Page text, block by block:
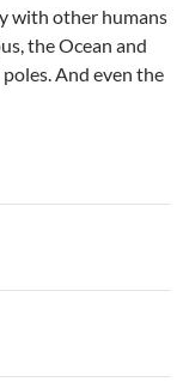
with other humans
the Ocean and
And even the